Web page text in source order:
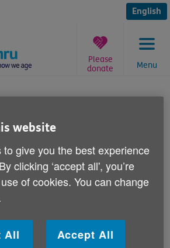
English
Menu
Please
donate
2013 12:00 PM
calls made by Iain
for wealthier pensioners to
benefits, Age Cymru's
Lloyd says:
website
to give you the best experience
clicking ‘accept all', you’re
of cookies. You can change
All Accept All